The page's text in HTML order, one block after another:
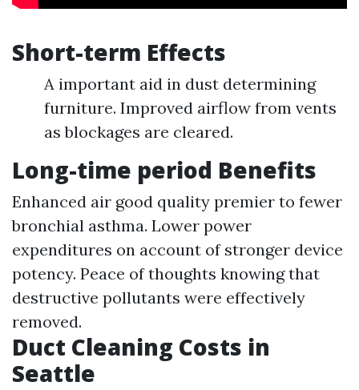
Short-term Effects
A important aid in dust determining
furniture. Improved airflow from vents
as blockages are cleared.
Long-time period Benefits
Enhanced air good quality premier to fewer
bronchial asthma. Lower power
expenditures on account of stronger device
potency. Peace of thoughts knowing that
destructive pollutants were effectively
removed.
Duct Cleaning Costs in
Seattle